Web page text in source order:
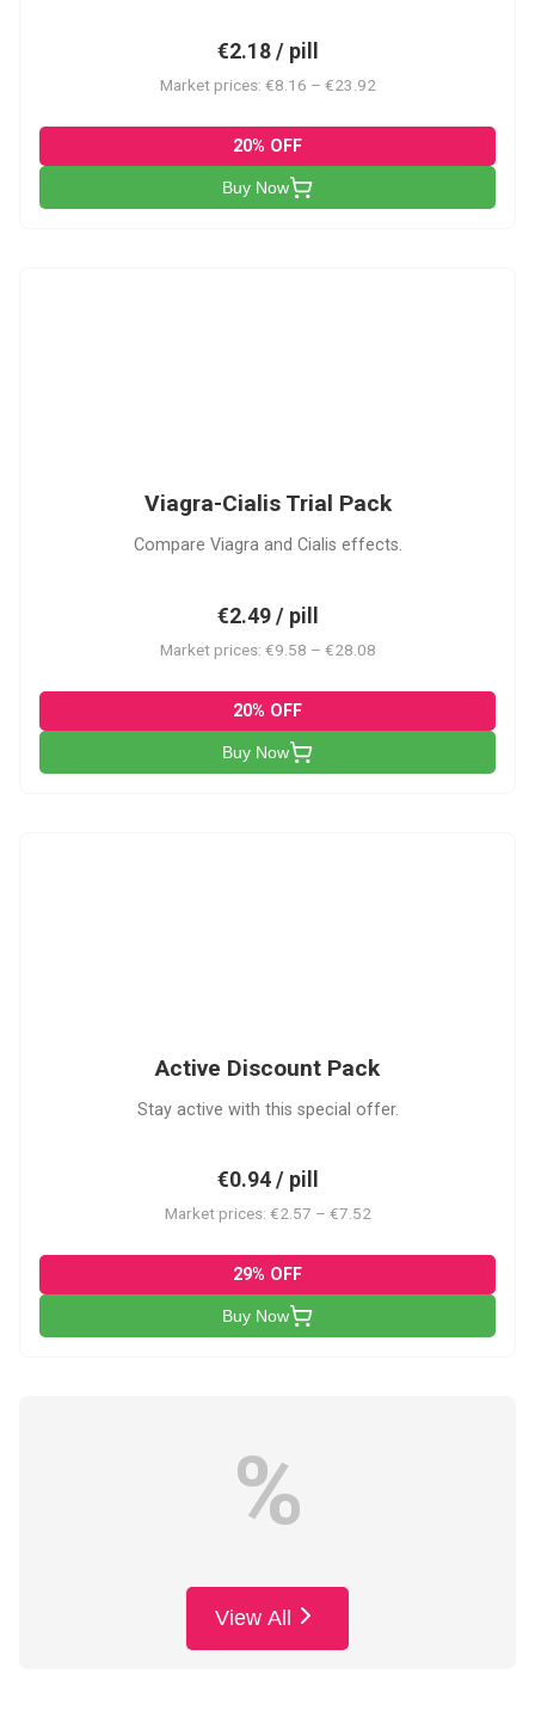
€2.18 / pill
Market prices: €8.16 – €23.92
20% OFF
Buy Now
Viagra-Cialis Trial Pack
Compare Viagra and Cialis effects.
€2.49 / pill
Market prices: €9.58 – €28.08
20% OFF
Buy Now
Active Discount Pack
Stay active with this special offer.
€0.94 / pill
Market prices: €2.57 – €7.52
29% OFF
Buy Now
%
View All